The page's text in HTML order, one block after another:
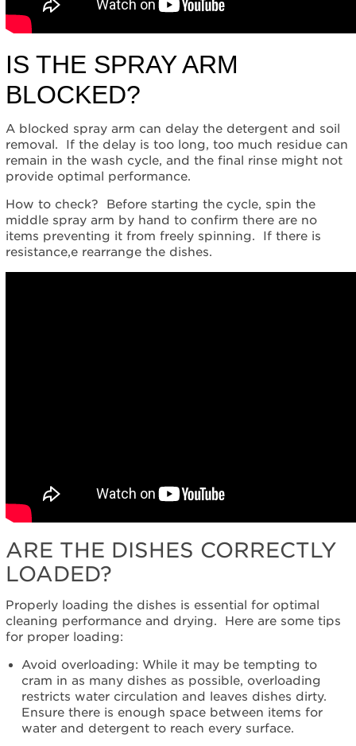
Was
cycle
used?
Is
the
water
pressure
too
low,
is
the
water
temperature
in
purchasing
Service
Plan?
United
States
Canada
Still
help?
Contact
us or
schedule
service.
IS THE SPRAY ARM
BLOCKED?
A blocked spray arm can delay the detergent and soil
removal. If the delay is too long, too much residue can
remain in the wash cycle, and the final rinse might not
provide optimal performance.
How to check? Before starting the cycle, spin the
middle spray arm by hand to confirm there are no
items preventing it from freely spinning. If there is
resistance,e rearrange the dishes.
ARE THE DISHES CORRECTLY
LOADED?
Properly loading the dishes is essential for optimal
cleaning performance and drying. Here are some tips
for proper loading:
Avoid overloading: While it may be tempting to
cram in as many dishes as possible, overloading
restricts water circulation and leaves dishes dirty.
Ensure there is enough space between items for
water and detergent to reach every surface.